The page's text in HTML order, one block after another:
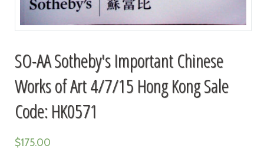
SO-AA Sotheby's Important Chinese
Works of Art 4/7/15 Hong Kong Sale
Code: HK0571
$175.00